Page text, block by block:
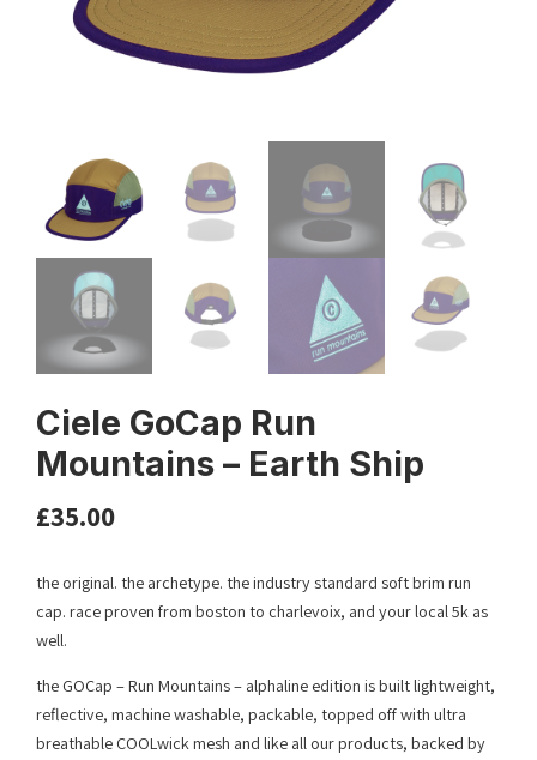
Ciele GoCap Run
Mountains – Earth Ship
£35.00
the original. the archetype. the industry standard soft brim run
cap. race proven from boston to charlevoix, and your local 5k as
well.
the GOCap – Run Mountains – alphaline edition is built lightweight,
reflective, machine washable, packable, topped off with ultra
breathable COOLwick mesh and like all our products, backed by